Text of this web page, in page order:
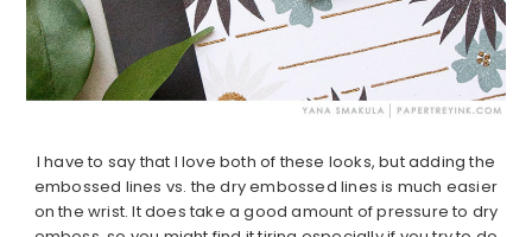
I have to say that I love both of these looks, but adding the
embossed lines vs. the dry embossed lines is much easier
on the wrist. It does take a good amount of pressure to dry